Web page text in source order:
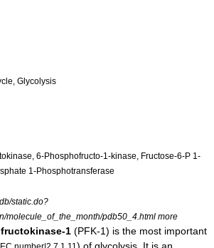
Glycolysis
6-Phosphofructo-1-kinase, Fructose-6-P 1-
1-Phosphotransferase
static.do?
molecule_of_the_month/pdb50_4.html more
1 (PFK-1) is the most important